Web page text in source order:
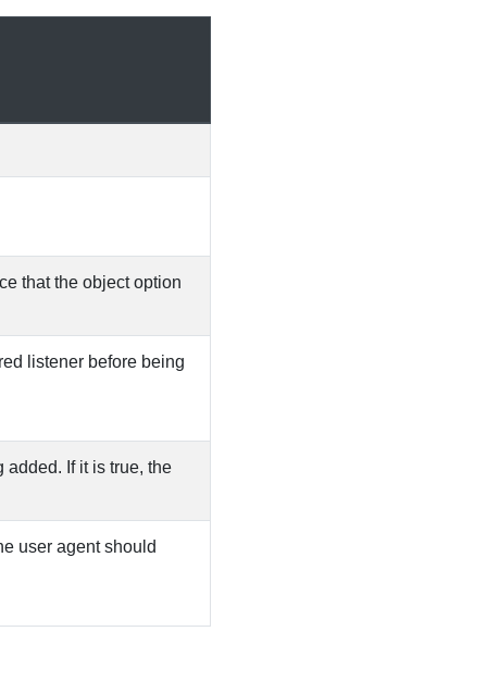
that the object option
listener before being
If it is true, the
user agent should